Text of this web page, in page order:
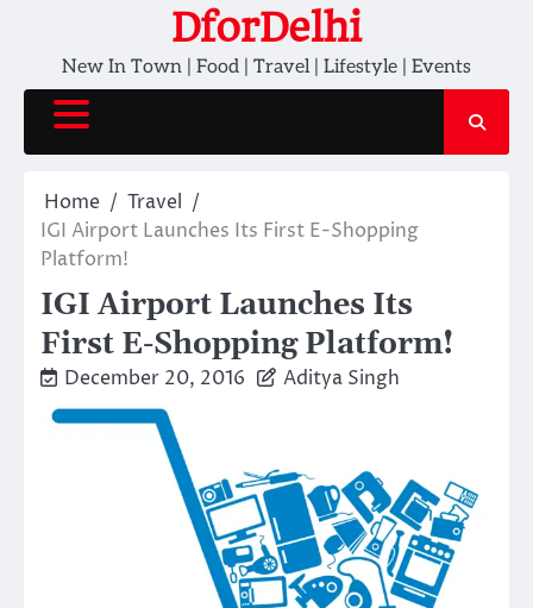
content
DforDelhi
New In Town | Food | Travel | Lifestyle | Events
Home
Travel
IGI Airport Launches Its First E-Shopping
Platform!
IGI Airport Launches Its
First E-Shopping Platform!
December 20, 2016 Aditya Singh